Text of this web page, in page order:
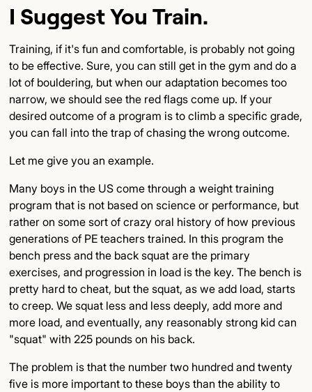
I Suggest You Train.
Training, if it's fun and comfortable, is probably not going
to be effective. Sure, you can still get in the gym and do a
lot of bouldering, but when our adaptation becomes too
narrow, we should see the red flags come up. If your
desired outcome of a program is to climb a specific grade,
you can fall into the trap of chasing the wrong outcome.
Let me give you an example.
Many boys in the US come through a weight training
program that is not based on science or performance, but
rather on some sort of crazy oral history of how previous
generations of PE teachers trained. In this program the
bench press and the back squat are the primary
exercises, and progression in load is the key. The bench is
pretty hard to cheat, but the squat, as we add load, starts
to creep. We squat less and less deeply, add more and
more load, and eventually, any reasonably strong kid can
"squat" with 225 pounds on his back.
The problem is that the number two hundred and twenty
five is more important to these boys than the ability to